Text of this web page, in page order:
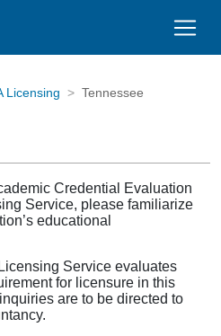
Licensing Tennessee
Credential Evaluation
Service, please familiarize
educational
Service evaluates
for licensure in this
are to be directed to